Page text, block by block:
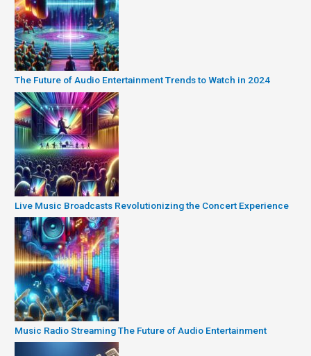
The Future of Audio Entertainment Trends to Watch in 2024
Live Music Broadcasts Revolutionizing the Concert Experience
Music Radio Streaming The Future of Audio Entertainment